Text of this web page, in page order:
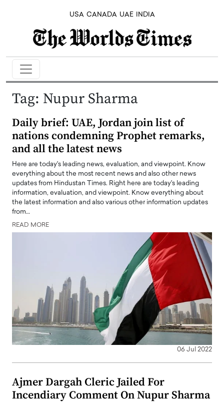
USA CANADA UAE INDIA
Tag: Nupur Sharma
Daily brief: UAE, Jordan join list of
nations condemning Prophet remarks,
and all the latest news
Here are today's leading news, evaluation, and viewpoint. Know
everything about the most recent news and also other news
updates from Hindustan Times. Right here are today's leading
information, evaluation, and viewpoint. Know everything about
the latest information and also various other information updates
from…
READ MORE
06 Jul 2022
Ajmer Dargah Cleric Jailed For
Incendiary Comment On Nupur Sharma